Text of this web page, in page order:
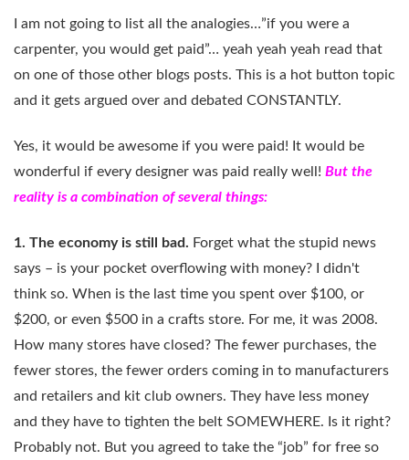
I am not going to list all the analogies…”if you were a
carpenter, you would get paid”… yeah yeah yeah read that
on one of those other blogs posts. This is a hot button topic
and it gets argued over and debated CONSTANTLY.
Yes, it would be awesome if you were paid! It would be
wonderful if every designer was paid really well! But the
reality is a combination of several things:
1. The economy is still bad. Forget what the stupid news
says – is your pocket overflowing with money? I didn't
think so. When is the last time you spent over $100, or
$200, or even $500 in a crafts store. For me, it was 2008.
How many stores have closed? The fewer purchases, the
fewer stores, the fewer orders coming in to manufacturers
and retailers and kit club owners. They have less money
and they have to tighten the belt SOMEWHERE. Is it right?
Probably not. But you agreed to take the “job” for free so